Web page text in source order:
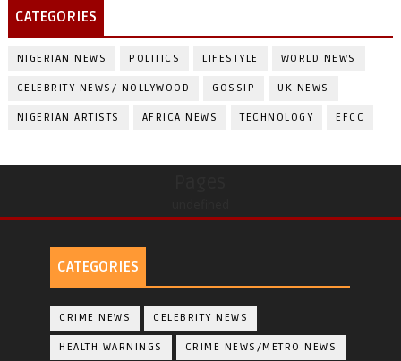
CATEGORIES
NIGERIAN NEWS POLITICS LIFESTYLE WORLD NEWS
CELEBRITY NEWS/ NOLLYWOOD GOSSIP UK NEWS
NIGERIAN ARTISTS AFRICA NEWS TECHNOLOGY EFCC
CATEGORIES
CRIME NEWS CELEBRITY NEWS
HEALTH WARNINGS CRIME NEWS/METRO NEWS